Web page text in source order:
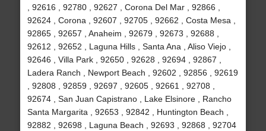
, 92616 , 92780 , 92627 , Corona Del Mar , 92866 ,
92624 , Corona , 92607 , 92705 , 92662 , Costa Mesa ,
92865 , 92657 , Anaheim , 92679 , 92673 , 92688 ,
92612 , 92652 , Laguna Hills , Santa Ana , Aliso Viejo ,
92646 , Villa Park , 92650 , 92628 , 92694 , 92867 ,
Ladera Ranch , Newport Beach , 92602 , 92856 , 92619
, 92808 , 92859 , 92697 , 92605 , 92661 , 92708 ,
92674 , San Juan Capistrano , Lake Elsinore , Rancho
Santa Margarita , 92653 , 92842 , Huntington Beach ,
92882 , 92698 , Laguna Beach , 92693 , 92868 , 92704